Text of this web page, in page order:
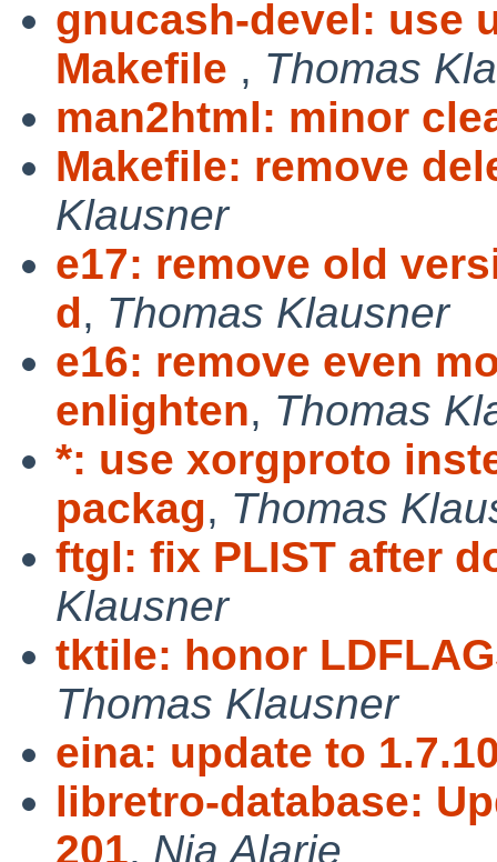
gnucash-devel: use
Makefile , Thomas
man2html: minor
Makefile: remove
Klausner
e17: remove old
d, Thomas Klausner
e16: remove even
enlighten, Thomas
*: use xorgproto
packag, Thomas
ftgl: fix PLIST after
Klausner
tktile: honor
Thomas Klausner
eina: update to
libretro-database:
201, Nia Alarie